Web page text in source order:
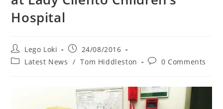
Hospital
Post
author:
Lego Loki
Post
published:
24/08/2016
PostLatest News / Tom Hiddleston
Post0 Comments